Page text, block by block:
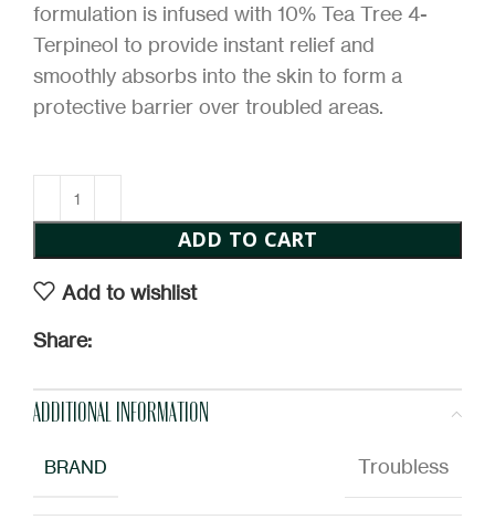
formulation is infused with 10% Tea Tree 4-
Terpineol to provide instant relief and
smoothly absorbs into the skin to form a
protective barrier over troubled areas.
ADD TO CART
Add to wishlist
Share:
ADDITIONAL INFORMATION
BRAND Troubless